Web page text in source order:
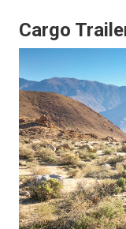
Cargo